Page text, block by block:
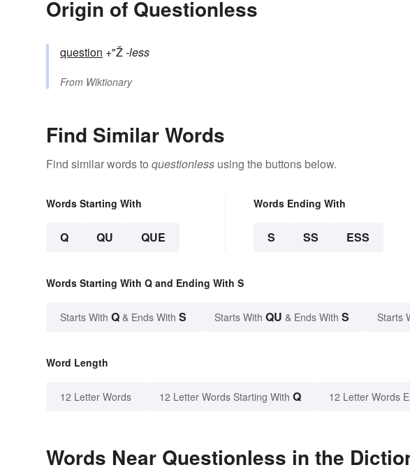
Origin of Questionless
question +"Ž-less
From Wiktionary
Find Similar Words
Find similar words to questionless using the buttons below.
Words Starting With
Q QU QUE
Words Ending With
S SS ESS
Words Starting With Q and Ending With S
Starts With Q & Ends With S Starts With QU & Ends With S Starts
Word Length
12 Letter Words 12 Letter Words Starting With Q 12 Letter Words
Words Near Questionless in the